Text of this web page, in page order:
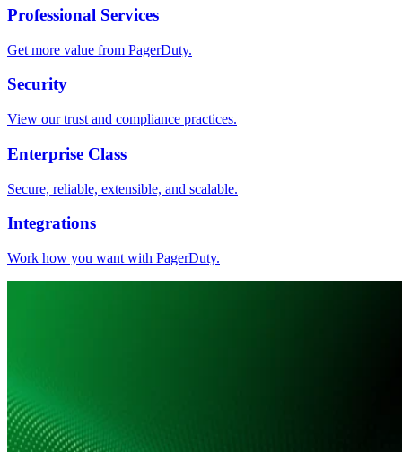
Professional Services
Get more value from PagerDuty.
Security
View our trust and compliance practices.
Enterprise Class
Secure, reliable, extensible, and scalable.
Integrations
Work how you want with PagerDuty.